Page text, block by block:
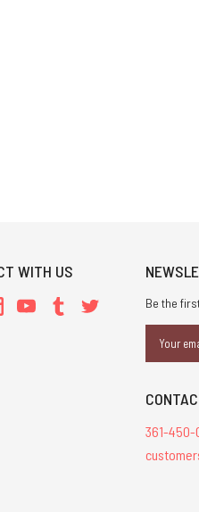
WITH US
Be the
Address
361-450-